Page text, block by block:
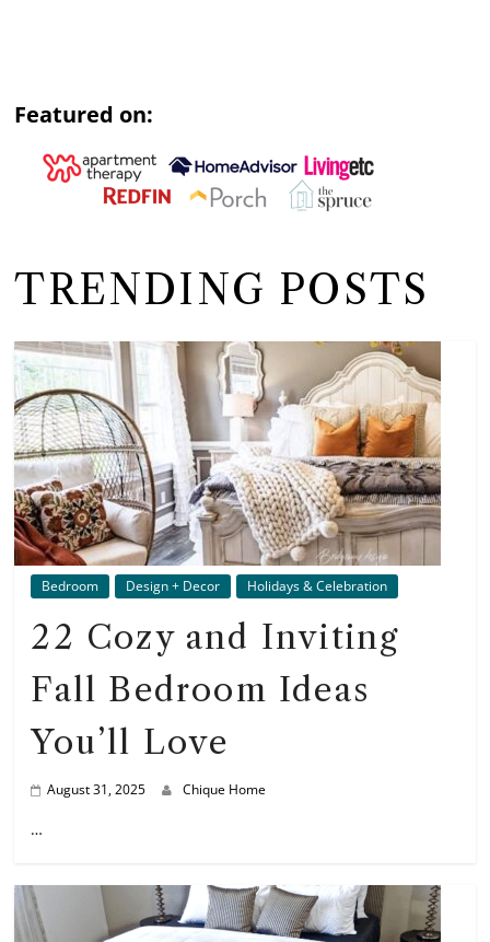
Featured on:
TRENDING POSTS
Bedroom Design + Decor Holidays & Celebration
22 Cozy and Inviting
Fall Bedroom Ideas
You’ll Love
August 31, 2025 Chique Home
…